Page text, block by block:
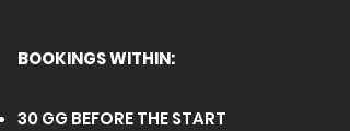
BOOKINGS WITHIN:
30 GG BEFORE THE START